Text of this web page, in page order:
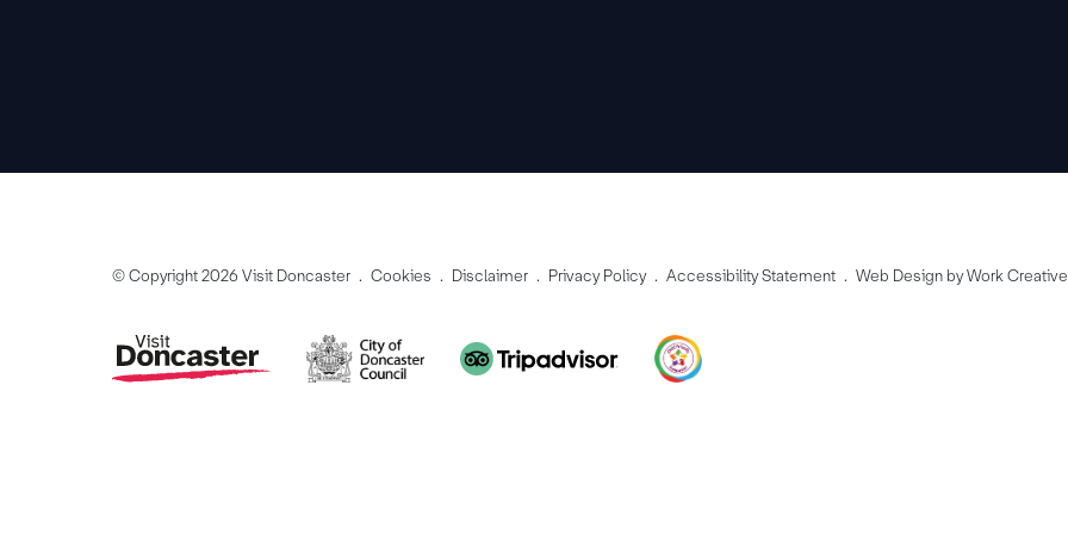
© Copyright 2026 Visit Doncaster Cookies Disclaimer Privacy Policy Accessibility Statement Web Design by Work Creative